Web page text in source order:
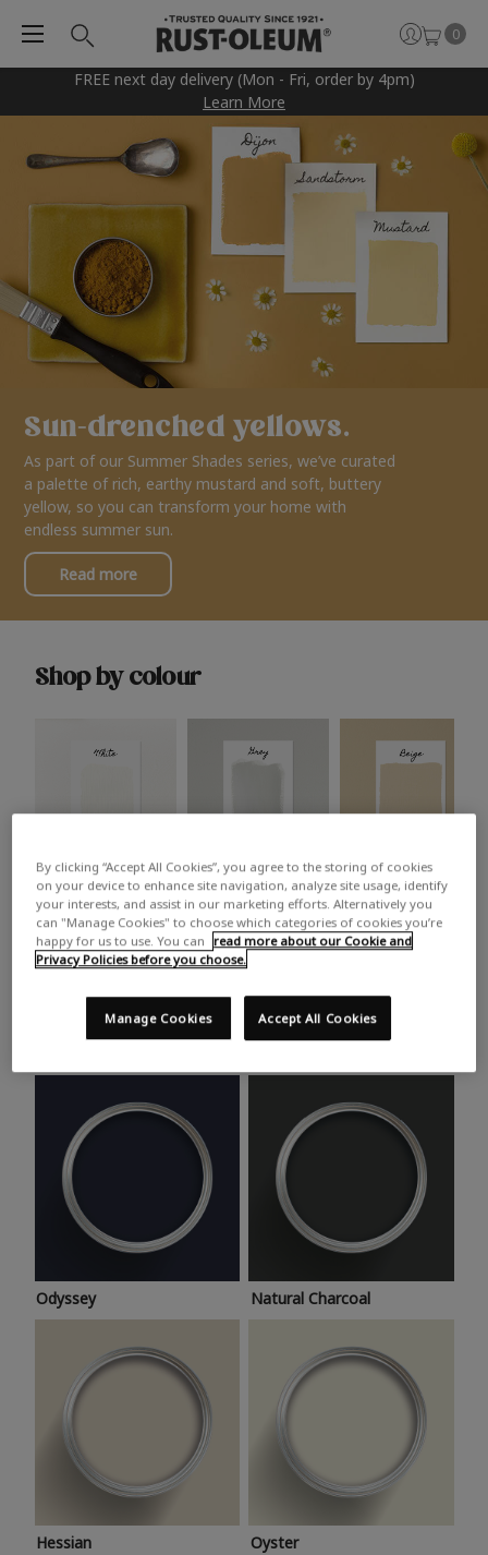
FREE next day delivery (Mon - Fri, order by 4pm)
Learn More
0
Sun-drenched yellows.
As part of our Summer Shades series, we’ve curated
a palette of rich, earthy mustard and soft, buttery
yellow, so you can transform your home with
endless summer sun.
Read more
Shop by colour
White Grey Beige
Trending colours
Take a look at this month’s hottest shades for a home
makeover that’s bang on trend.
Odyssey Natural Charcoal
Hessian Oyster
By clicking “Accept All Cookies”, you agree to the storing of cookies
on your device to enhance site navigation, analyze site usage, identify
your interests, and assist in our marketing efforts. Alternatively you
can "Manage Cookies" to choose which categories of cookies you’re
happy for us to use. You can
read more about our Cookie and
Privacy Policies before you choose.
Accept All Cookies
Manage Cookies